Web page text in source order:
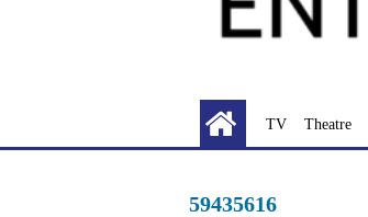
TV Theatre
59435616